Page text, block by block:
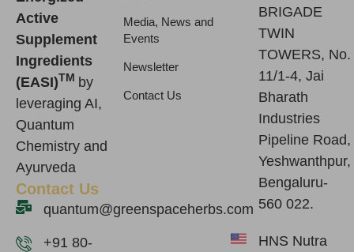
Active
Supplement
Ingredients
(EASI)TM by
leveraging AI,
Quantum
Chemistry and
Ayurveda
Contact Us
quantum@greenspaceherbs.com
+91 80-
Media, News and
Events
Newsletter
Contact Us
BRIGADE
TWIN
TOWERS, No.
11/1-4, Jai
Bharath
Industries
Pipeline Road,
Yeshwanthpur,
Bengaluru-
560 022.
HNS Nutra